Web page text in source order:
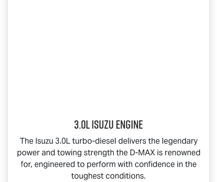
3.0L Isuzu Engine
The Isuzu 3.0L turbo-diesel delivers the legendary
power and towing strength the D-MAXis renowned
for, engineered to perform with confidence in the
toughest conditions.